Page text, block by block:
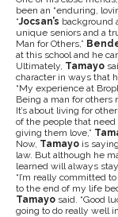
been an “enduring,
“Jocsan’s background
unique seniors and a
Man for Others,”
at this school and he
Ultimately, Tamayo
character in ways that
“My experience at
Being a man for others
It’s about living for
of the people that
giving them love,”
Now, Tamayo is
law. But although he
learned will always
“I’m really committed
to the end of my life
Tamayo said. “Good
going to do really well